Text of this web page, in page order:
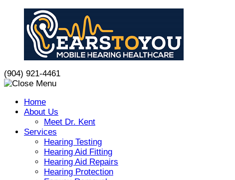
content
(904) 921-4461
Home
About Us
Meet Dr. Kent
Services
Hearing Testing
Hearing Aid Fitting
Hearing Aid Repairs
Hearing Protection